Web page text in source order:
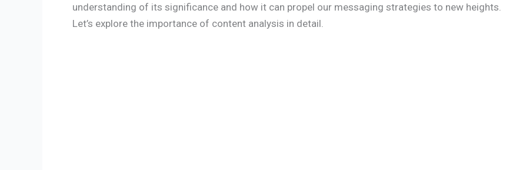
understanding of its significance and how it can propel our messaging strategies to new heights.
Let’s explore the importance of content analysis in detail.